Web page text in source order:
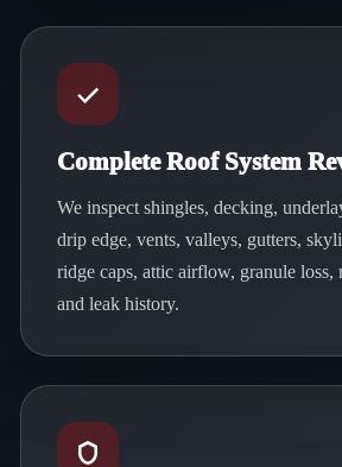
Complete Roof System
We inspect shingles, decking,
drip edge, vents, valleys, gutters,
ridge caps, attic airflow, granule loss,
and leak history.